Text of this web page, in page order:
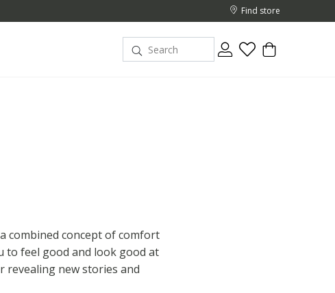
Find store
combined concept of comfort
to feel good and look good at
revealing new stories and